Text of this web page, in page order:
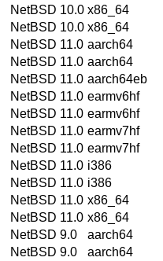
NetBSD 10.0 x86_64
NetBSD 10.0 x86_64
NetBSD 11.0 aarch64
NetBSD 11.0 aarch64
NetBSD 11.0 aarch64eb
NetBSD 11.0 earmv6hf
NetBSD 11.0 earmv6hf
NetBSD 11.0 earmv7hf
NetBSD 11.0 earmv7hf
NetBSD 11.0 i386
NetBSD 11.0 i386
NetBSD 11.0 x86_64
NetBSD 11.0 x86_64
NetBSD 9.0
aarch64
NetBSD 9.0
aarch64